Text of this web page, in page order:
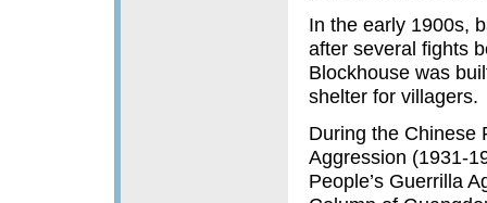
In the early 1900s,
after several fights
Blockhouse was
shelter for villagers.
During the Chinese
Aggression (1931-
People’s Guerrilla